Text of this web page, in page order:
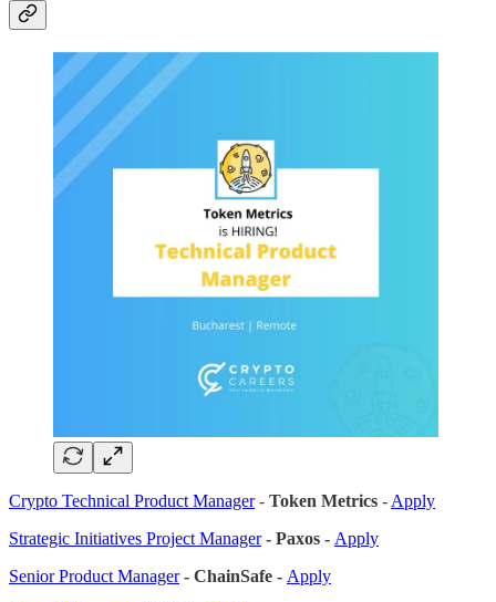
Crypto Technical Product Manager- Token Metrics - Apply
Strategic Initiatives Project Manager- Paxos - Apply
Senior Product Manager- ChainSafe - Apply